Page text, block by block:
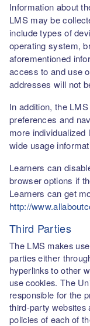
Information about
LMS may be
include types of
operating system,
aforementioned
access to and use
addresses will not
In addition, the
preferences and
more individualized
wide usage
Learners can
browser options if
Learners can get
http://
Third Parties
The LMS makes
parties either
hyperlinks to other
use cookies. The
responsible for the
third-party websites
policies of each of